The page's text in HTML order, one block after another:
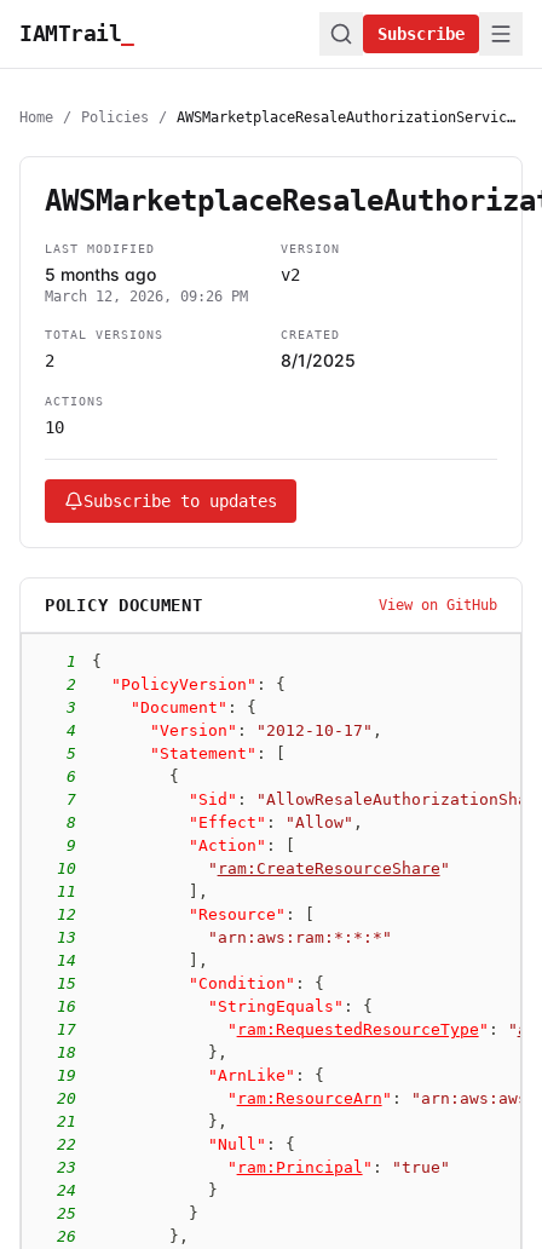
IAMTrail Subscribe
Home / Policies / AWSMarketplaceResaleAuthorizationServiceRolePolicy
LAST MODIFIED
5 months ago
March 12, 2026, 09:26 PM
VERSION
v2
TOTAL VERSIONS
2
CREATED
8/1/2025
ACTIONS
10
Subscribe to updates
POLICY DOCUMENT View on GitHub
1
{
2
"PolicyVersion" :
{
3
"Document" :
{
4
"Version" : "2012-10-17" ,
5
"Statement" :
6
{
7
"Sid" :
8
"Effect" : "Allow" ,
9
"Action" :
10
" ram:CreateResourceShare "
11
,
12
"Resource" :
13
"arn:aws:ram:*:*:*"
14
,
15
"Condition" :
{
16
"StringEquals" :
{
17
" ram:RequestedResourceType " : "
18
} ,
19
"ArnLike" :
{
20
" ram:ResourceArn " :
21
} ,
22
"Null" :
{
23
" ram:Principal " :
"true"
24
}
25
}
26
} ,